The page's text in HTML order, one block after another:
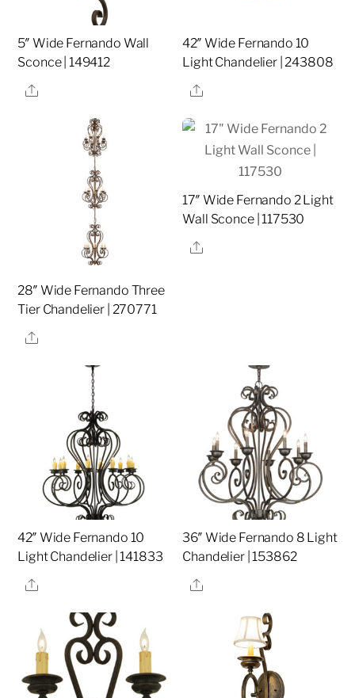
5″ Wide Fernando Wall
Sconce | 149412
Share
42″ Wide Fernando 10
Light Chandelier | 243808
Share
28″ Wide Fernando Three
Tier Chandelier | 270771
Share
17″ Wide Fernando 2 Light
Wall Sconce | 117530
Share
42″ Wide Fernando 10
Light Chandelier | 141833
Share
36″ Wide Fernando 8 Light
Chandelier | 153862
Share